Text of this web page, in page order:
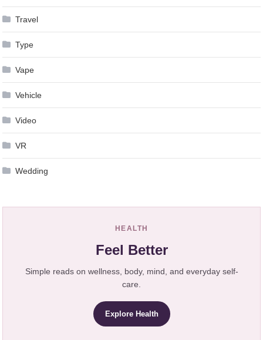
Travel
Type
Vape
Vehicle
Video
VR
Wedding
HEALTH
Feel Better
Simple reads on wellness, body, mind, and everyday self-
care.
Explore Health